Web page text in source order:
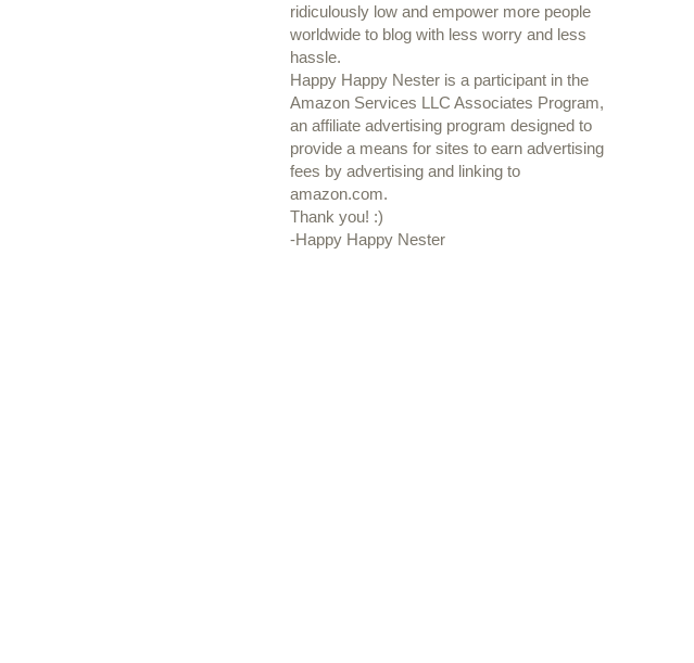
ridiculously low and empower more people
worldwide to blog with less worry and less
hassle.
Happy Happy Nester is a participant in the
Amazon Services LLC Associates Program,
an affiliate advertising program designed to
provide a means for sites to earn advertising
fees by advertising and linking to
amazon.com.
Thank you! :)
-Happy Happy Nester